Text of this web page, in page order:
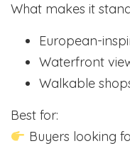
What makes it
European-
Waterfront
Walkable
Best for:
Buyers looking